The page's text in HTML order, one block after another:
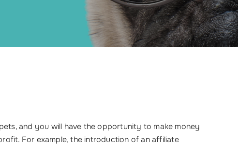
and you will have the opportunity to make money
For example, the introduction of an affiliate